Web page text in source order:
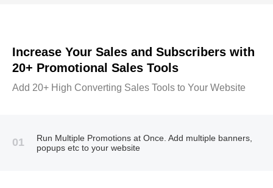
Increase Your Sales and Subscribers with
20+ Promotional Sales Tools
Add 20+ High Converting Sales Tools to Your Website
01
Run Multiple Promotions at Once. Add multiple banners,
popups etc to your website